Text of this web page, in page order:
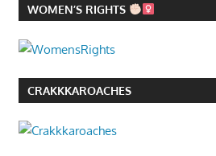
WOMEN’S RIGHTS
CRAKKKAROACHES